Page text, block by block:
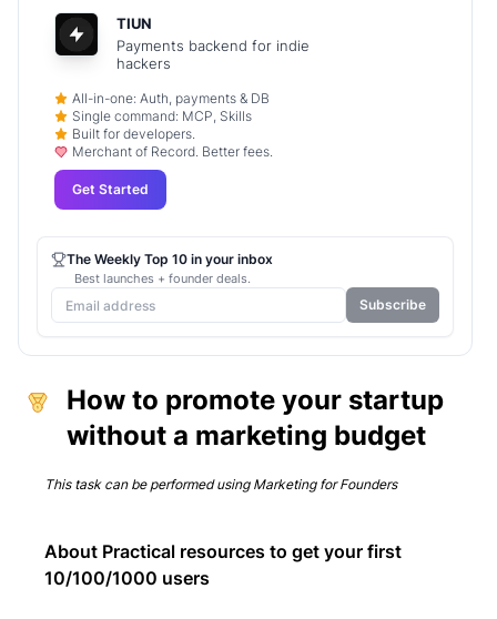
How to promote your startup
without a marketing budget
This task can be performed using Marketing for Founders
About Practical resources to get your first
10/100/1000 users
TIUN
Payments backend for indie
hackers
All-in-one: Auth, payments & DB
Single command: MCP, Skills
Built for developers.
Merchant of Record. Better fees.
Get Started
The Weekly Top 10 in your inbox
Best launches + founder deals.
Subscribe